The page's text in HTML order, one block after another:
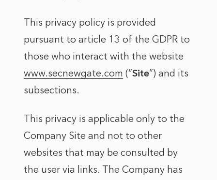
This privacy policy is provided
pursuant to article 13 of the GDPR to
those who interact with the website
www.secnewgate.com (“Site”) and its
subsections.
This privacy is applicable only to the
Company Site and not to other
websites that may be consulted by
the user via links. The Company has